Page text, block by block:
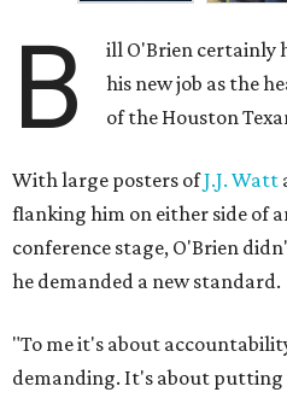
B
ill O'Brien certainly
his new job as the
of the Houston
With large posters ofJ.J. Watt
flanking him on either side of
conference stage, O'Brien
he demanded a new standard.
"To me it's about
demanding. It's about